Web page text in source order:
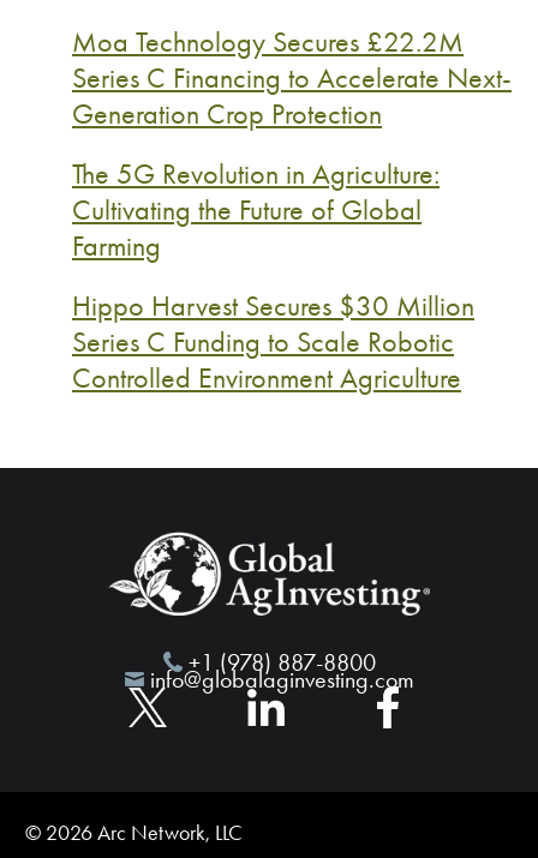
Moa Technology Secures £22.2M
Series C Financing to Accelerate Next-
Generation Crop Protection
The 5G Revolution in Agriculture:
Cultivating the Future of Global
Farming
Hippo Harvest Secures $30 Million
Series C Funding to Scale Robotic
Controlled Environment Agriculture
+1 (978) 887-8800
info@globalaginvesting.com
© 2026 Arc Network, LLC